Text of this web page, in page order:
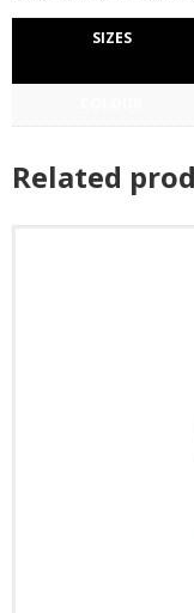
SIZES
Related